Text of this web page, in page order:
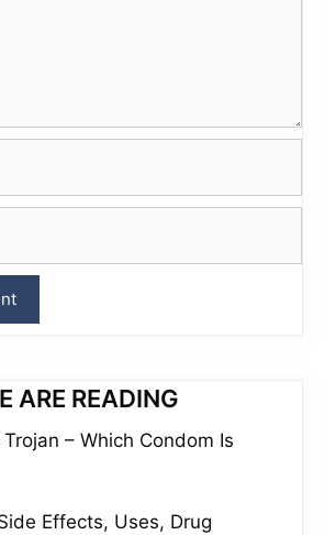
ARE READING
– Which Condom Is
Effects, Uses, Drug